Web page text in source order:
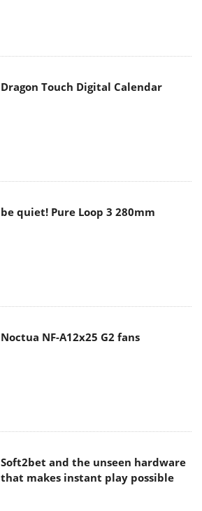
Dragon Touch Digital Calendar
be quiet! Pure Loop 3 280mm
Noctua NF-A12x25 G2 fans
Soft2bet and the unseen hardware
that makes instant play possible